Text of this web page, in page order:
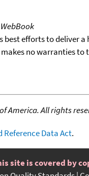
efforts to
no warranties
America. All rights
Reference Data Act.
site is covered by